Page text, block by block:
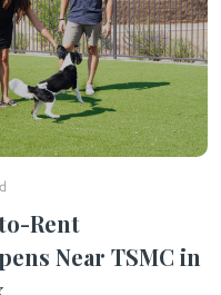
Rent
Near TSMC in